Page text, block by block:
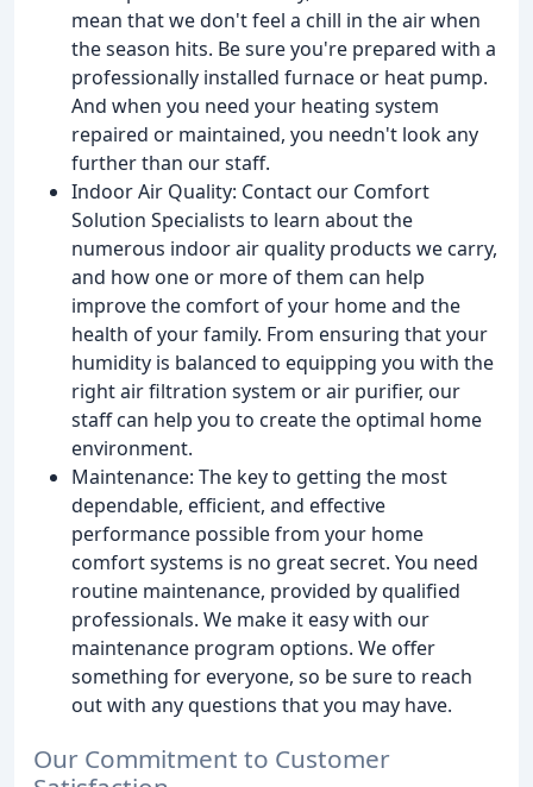
mean that we don't feel a chill in the air when
the season hits. Be sure you're prepared with a
professionally installed furnace or heat pump.
And when you need your heating system
repaired or maintained, you needn't look any
further than our staff.
Indoor Air Quality: Contact our Comfort
Solution Specialists to learn about the
numerous indoor air quality products we carry,
and how one or more of them can help
improve the comfort of your home and the
health of your family. From ensuring that your
humidity is balanced to equipping you with the
right air filtration system or air purifier, our
staff can help you to create the optimal home
environment.
Maintenance: The key to getting the most
dependable, efficient, and effective
performance possible from your home
comfort systems is no great secret. You need
routine maintenance, provided by qualified
professionals. We make it easy with our
maintenance program options. We offer
something for everyone, so be sure to reach
out with any questions that you may have.
Our Commitment to Customer